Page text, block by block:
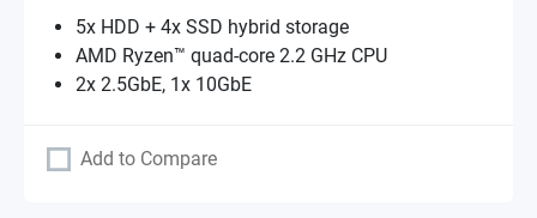
5x HDD + 4x SSD hybrid storage
AMD Ryzen™ quad-core 2.2 GHz CPU
2x 2.5GbE, 1x 10GbE
Add to Compare